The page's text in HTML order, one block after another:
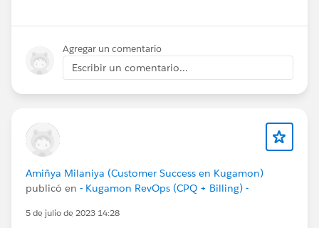
Agregar un comentario
Escribir un comentario...
Amiñya Milaniya (Customer Success en Kugamon)
publicó en - Kugamon RevOps (CPQ + Billing) -
5 de julio de 2023 14:28